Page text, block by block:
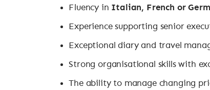
Fluency in Italian, French or
Experience supporting senior
Exceptional diary and travel
Strong organisational skills with
The ability to manage changing